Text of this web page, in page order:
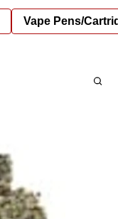
Vape Pens/